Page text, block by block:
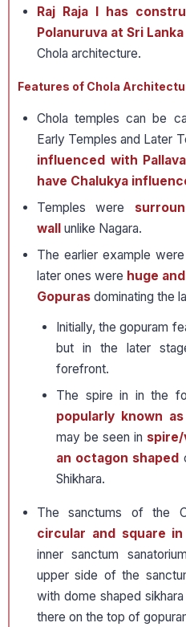
Raj Raja I has
Polanuruva at Sri Lanka
Chola architecture.
Features of Chola
Chola temples can be
Early Temples and Later
influenced with
have Chalukya
Temples were
wall unlike Nagara.
The earlier example were
later ones were huge
Gopuras dominating the
Initially, the gopuram
but in the later
forefront.
The spire in in the
popularly known as
may be seen in spire/
an octagon shaped
Shikhara.
The sanctums of the
circular and square in
inner sanctum
upper side of the
with dome shaped
there on the top of